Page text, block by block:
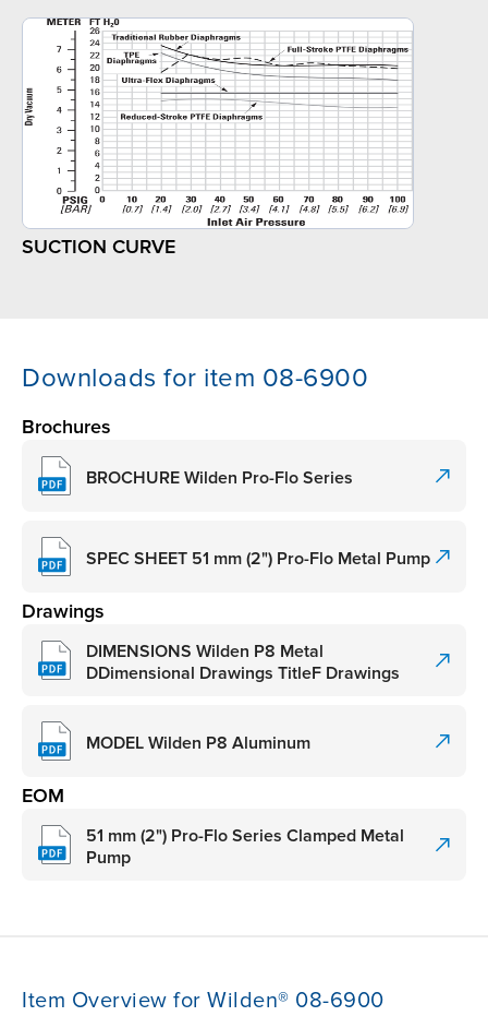
SUCTION CURVE
Downloads for item 08-6900
Brochures
BROCHURE Wilden Pro-Flo Series
SPEC SHEET 51 mm (2") Pro-Flo Metal Pump
Drawings
DIMENSIONS Wilden P8 Metal
DDimensional Drawings TitleF Drawings
MODEL Wilden P8 Aluminum
EOM
51 mm (2") Pro-Flo Series Clamped Metal
Pump
Item Overview for Wilden® 08-6900